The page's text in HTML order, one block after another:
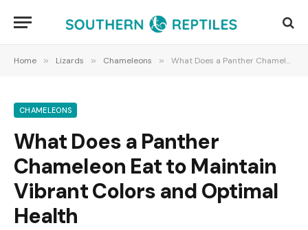
Home » Lizards » Chameleons » What Does a Panther Chameleon Eat to Maintain Vibrant Colors and Optimal Health
CHAMELEONS
What Does a Panther
Chameleon Eat to Maintain
Vibrant Colors and Optimal
Health